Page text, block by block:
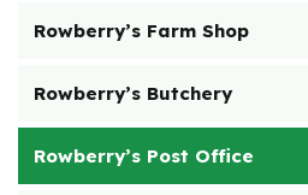
Restaurant
Contact Us
Rowberry’s Farm Shop
Rowberry’s Butchery
Rowberry’s Post Office